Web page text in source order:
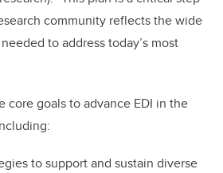
community reflects the wide
to address today’s most
core goals to advance EDI in the
to support and sustain diverse